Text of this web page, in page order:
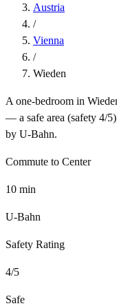
Austria
/
Vienna
/
Wieden
A one-bedroom in
— a safe area (safety 4/
by U-Bahn.
Commute to Center
10 min
U-Bahn
Safety Rating
4/5
Safe